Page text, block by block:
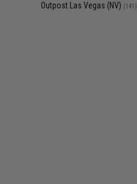
Outpost Las Vegas (NV) (141)